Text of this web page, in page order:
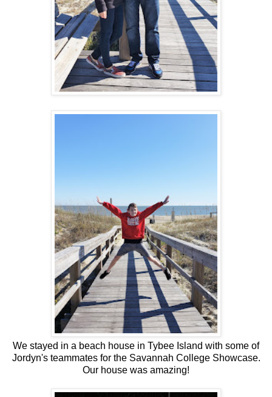
We stayed in a beach house in Tybee Island with some of
Jordyn's teammates for the Savannah College Showcase.
Our house was amazing!